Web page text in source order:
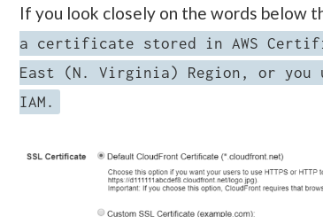
If you look closely on the words below
a certificate stored in AWS
East (N. Virginia) Region, or
IAM.